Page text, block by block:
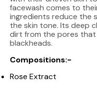
facewash comes to
ingredients reduce the
the skin tone. Its deep
dirt from the pores
blackheads.
Compositions:-
Rose Extract